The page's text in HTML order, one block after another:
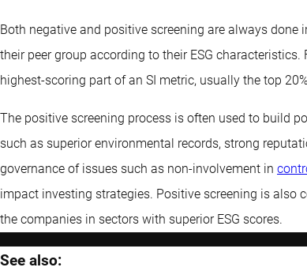
Both negative and positive screening are always
their peer group according to their ESG
highest-scoring part of an SI metric, usually the top
The positive screening process is often used to build
such as superior environmental records, strong
governance of issues such as non-involvement in
impact investing strategies. Positive screening is also
the companies in sectors with superior ESG scores.
See also: